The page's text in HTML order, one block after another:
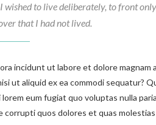
wished to live deliberately, to front
that I had not lived.
incidunt ut labore et dolore
ut aliquid ex ea commodi sequatur?
eum fugiat quo voluptas nulla
quos dolores et quas